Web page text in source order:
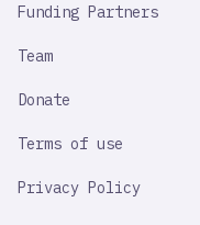
Funding Partners
Team
Donate
Terms of use
Privacy Policy